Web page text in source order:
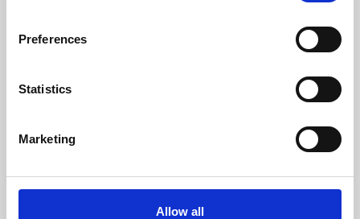
Preferences
Statistics
Marketing
Allow all
Learning & Education
Phoenix's short courses, talks, workshops and